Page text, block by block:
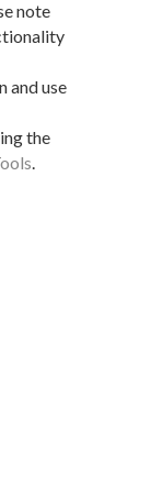
note
and use
the
.